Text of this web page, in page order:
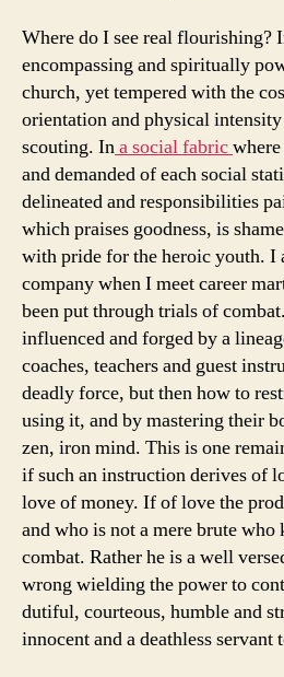
Where do I see real flourishing?
encompassing and spiritually
church, yet tempered with the
orientation and physical
scouting. Ina social fabric
and demanded of each social
delineated and responsibilities
which praises goodness, is
with pride for the heroic youth. I
company when I meet career
been put through trials of
influenced and forged by a
coaches, teachers and guest
deadly force, but then how to
using it, and by mastering their
zen, iron mind. This is one
if such an instruction derives of
love of money. If of love the
and who is not a mere brute
combat. Rather he is a well
wrong wielding the power to
dutiful, courteous, humble and
innocent and a deathless servant